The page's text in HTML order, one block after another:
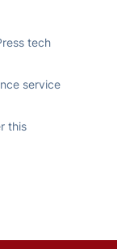
tech
service
this